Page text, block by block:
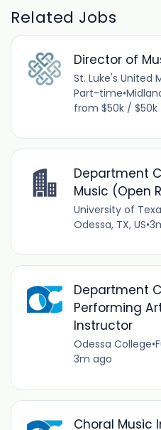
Related Jobs
Director of
St. Luke's United
Part-time•
from $50k / $50k
Department
Music (Open
University of
Odessa, TX, US•
Department
Performing
Instructor
Odessa College•
3m ago
Choral Music